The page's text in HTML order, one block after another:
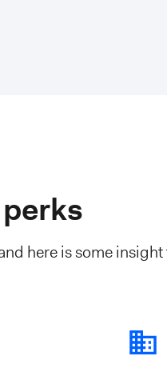
here is some insight